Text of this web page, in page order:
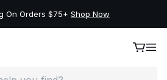
On Orders $75+ Shop Now